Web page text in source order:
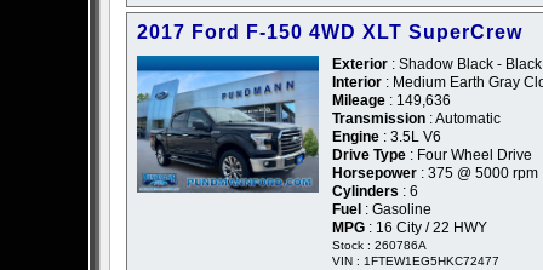
2017 Ford F-150 4WD XLT SuperCrew
Exterior : Shadow Black - Black
Interior : Medium Earth Gray
Mileage : 149,636
Transmission : Automatic
Engine : 3.5L V6
Drive Type : Four Wheel Drive
Horsepower : 375 @ 5000 rpm
Cylinders : 6
Fuel : Gasoline
MPG : 16 City / 22 HWY
Stock : 260786A
VIN : 1FTEW1EG5HKC72477